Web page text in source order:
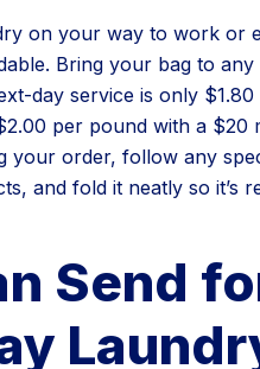
on your way to work or
Bring your bag to
day service is only
per pound with a
your order, follow any
and fold it neatly so it’s
Send